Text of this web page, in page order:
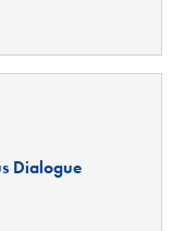
Dialogue